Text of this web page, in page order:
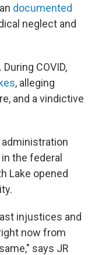
documented
neglect and
COVID,
, alleging
and a vindictive
in the federal
Lake opened
injustices and
now from
says JR